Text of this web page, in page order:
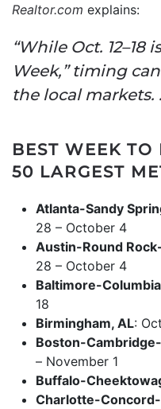
Realtor.com explains:
“While Oct. 12–18
Week,” timing
the local markets.
BEST WEEK
50 LARGEST
Atlanta-Sandy
28 – October 4
Austin-Round
28 – October 4
Baltimore-
18
Birmingham, AL:
Boston-
– November 1
Buffalo-
Charlotte-Concord-